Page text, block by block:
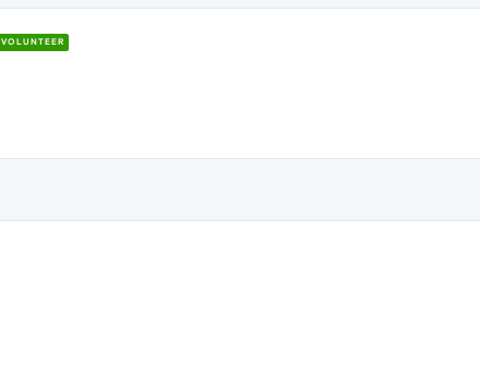
VOLUNTEER